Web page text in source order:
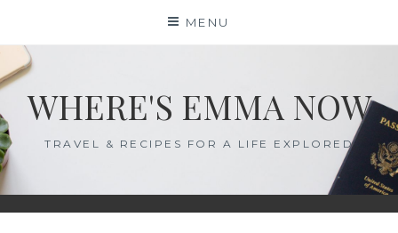
content
MENU
WHERE'S EMMA NOW
TRAVEL & RECIPES FOR A LIFE EXPLORED